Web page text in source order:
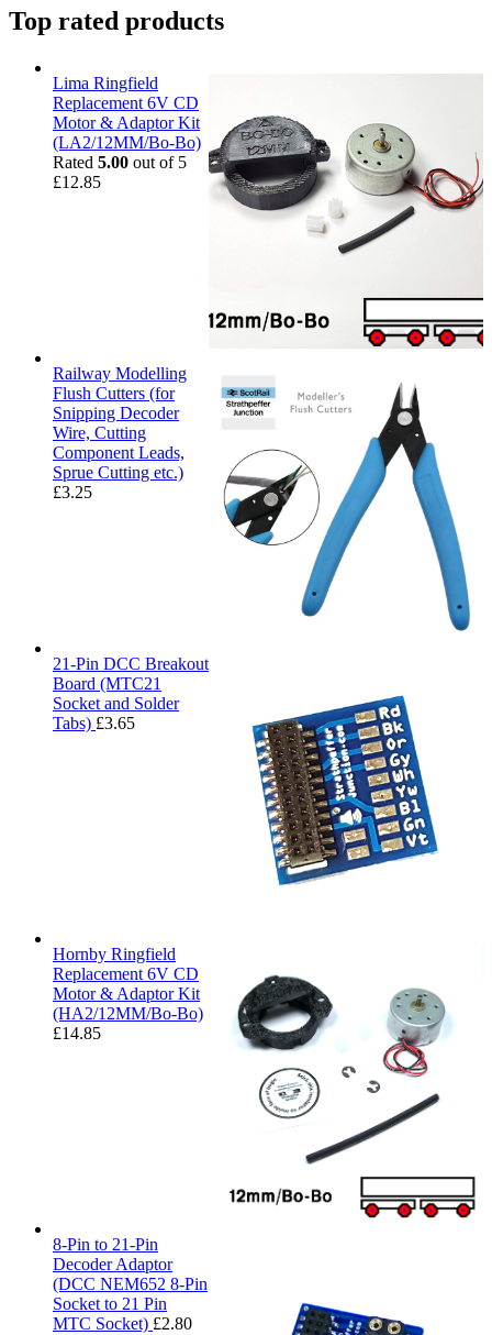
Top rated products
Lima Ringfield
Replacement 6V CD
Motor & Adaptor Kit
(LA2/12MM/Bo-Bo)
Rated 5.00 out of 5
£12.85
Railway Modelling
Flush Cutters (for
Snipping Decoder
Wire, Cutting
Component Leads,
Sprue Cutting etc.)
£3.25
21-Pin DCC Breakout
Board (MTC21
Socket and Solder
Tabs) £3.65
Hornby Ringfield
Replacement 6V CD
Motor & Adaptor Kit
(HA2/12MM/Bo-Bo)
£14.85
8-Pin to 21-Pin
Decoder Adaptor
(DCC NEM652 8-Pin
Socket to 21 Pin
MTC Socket) £2.80